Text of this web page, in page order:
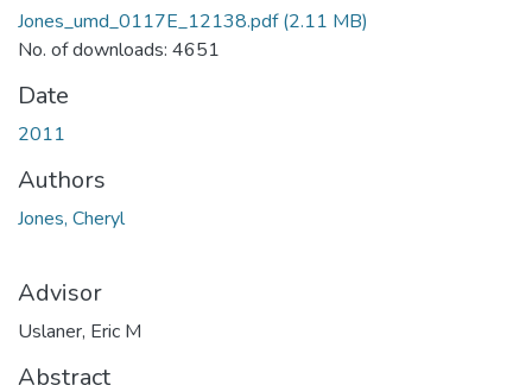
Jones_umd_0117E_12138.pdf(2.11 MB)
No. of downloads: 4651
Date
2011
Authors
Jones, Cheryl
Advisor
Uslaner, Eric M
Abstract